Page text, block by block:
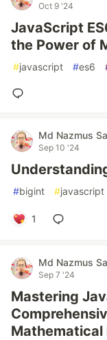
Oct 9 '24
JavaScript
the Power of
#javascript #es6
Md Nazmus
Sep 10 '24
#bigint #javascript
1
Md Nazmus
Sep 7 '24
Mastering
Mathematical